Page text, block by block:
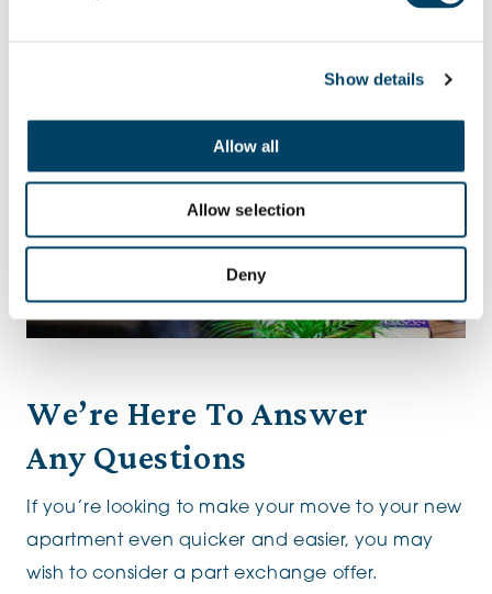
Show details
Allow all
Allow selection
Deny
We’re Here To Answer
Any Questions
If you’re looking to make your move to your new
apartment even quicker and easier, you may
wish to consider a part exchange offer.